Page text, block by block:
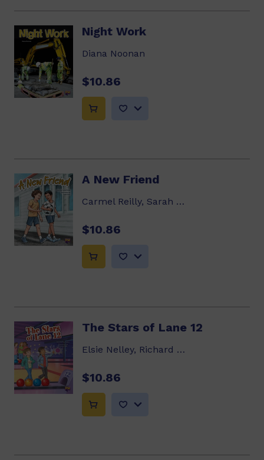
Night Work
Diana Noonan
$10.86
A New Friend
Carmel Reilly, Sarah Davis
$10.86
The Stars of Lane 12
Elsie Nelley, Richard Hoit
$10.86